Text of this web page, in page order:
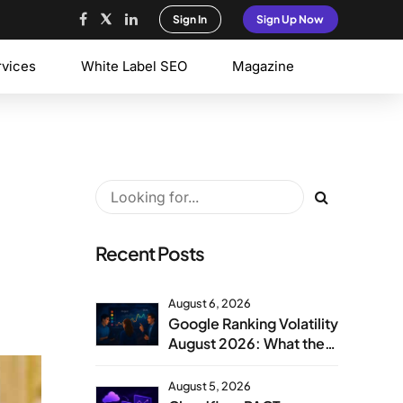
Sign In Sign Up Now
White Label SEO Magazine
Recent Posts
August 6, 2026
Google Ranking Volatility
August 2026: What the
August 5, 2026